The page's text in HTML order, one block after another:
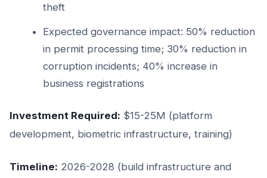
theft
Expected governance impact: 50% reduction
in permit processing time; 30% reduction in
corruption incidents; 40% increase in
business registrations
Investment Required: $15-25M (platform
development, biometric infrastructure, training)
Timeline: 2026-2028 (build infrastructure and